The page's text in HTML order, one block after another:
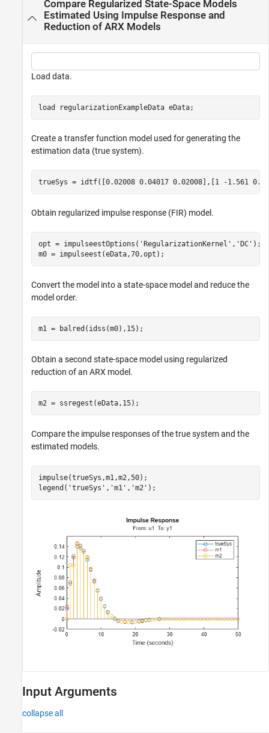
Compare Regularized State-Space Models
Estimated Using Impulse Response and
Reduction of ARX Models
Load data.
load regularizationExampleData eData;
Create a transfer function model used for generating the
estimation data (true system).
trueSys = idtf([0.02008 0.04017 0.02008],[1 -1.561
Obtain regularized impulse response (FIR) model.
opt = impulseestOptions( 'RegularizationKernel' , 'DC' );
m0 = impulseest(eData,70,opt);
Convert the model into a state-space model and reduce the
model order.
m1 = balred(idss(m0),15);
Obtain a second state-space model using regularized
reduction of an ARX model.
m2 = ssregest(eData,15);
Compare the impulse responses of the true system and the
estimated models.
impulse(trueSys,m1,m2,50);
legend( 'trueSys' , 'm1' , 'm2' );
Input Arguments
collapse all